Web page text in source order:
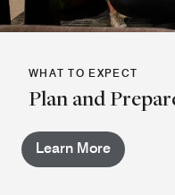
WHAT TO EXPECT
Plan and
Learn More